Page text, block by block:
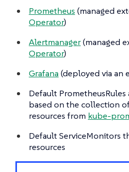
Prometheus (managed
Operator)
Alertmanager(managed
Operator)
Grafana (deployed via an
Default
based on the collection
resources from kube-
Default ServiceMonitors
resources